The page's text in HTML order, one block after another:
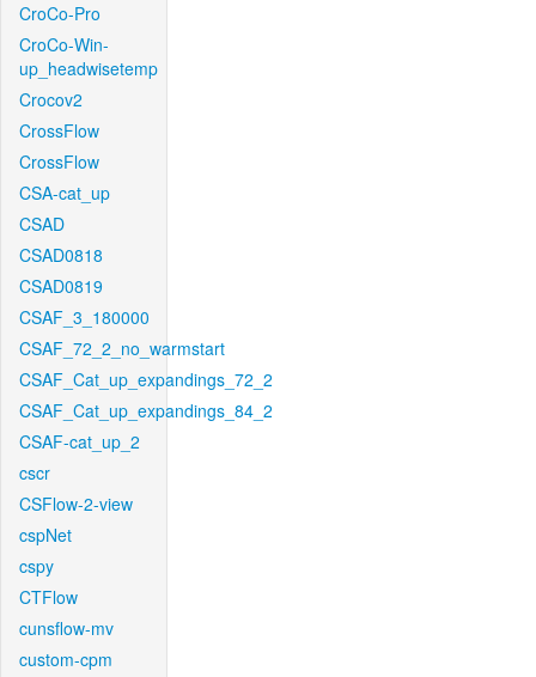
CroCo-Pro
CroCo-Win-
up_headwisetemp
Crocov2
CrossFlow
CrossFlow
CSA-cat_up
CSAD
CSAD0818
CSAD0819
CSAF_3_180000
CSAF_72_2_no_warmstart
CSAF_Cat_up_expandings_72_2
CSAF_Cat_up_expandings_84_2
CSAF-cat_up_2
cscr
CSFlow-2-view
cspNet
cspy
CTFlow
cunsflow-mv
custom-cpm